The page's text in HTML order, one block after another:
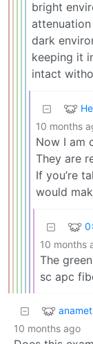
bright
dark
keeping it
intact
10 months
Now I am
They are
If you’re
would
10 months
The
sc apc
10 months ago